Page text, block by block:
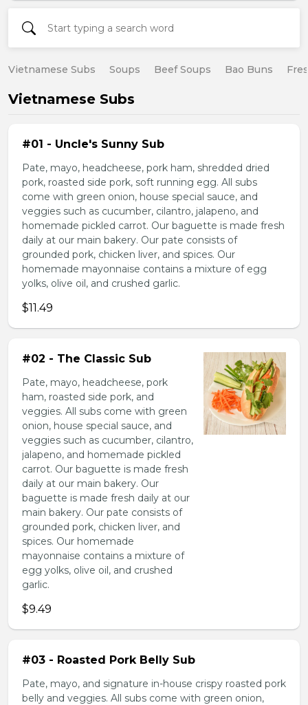
Vietnamese Subs Soups Beef Soups Bao Buns
Vietnamese Subs
#01 - Uncle's Sunny Sub
Pate, mayo, headcheese, pork ham, shredded dried
pork, roasted side pork, soft running egg. All subs
come with green onion, house special sauce, and
veggies such as cucumber, cilantro, jalapeno, and
homemade pickled carrot. Our baguette is made fresh
daily at our main bakery. Our pate consists of
grounded pork, chicken liver, and spices. Our
homemade mayonnaise contains a mixture of egg
yolks, olive oil, and crushed garlic.
$11.49
#02 - The Classic Sub
Pate, mayo, headcheese, pork
ham, roasted side pork, and
veggies. All subs come with green
onion, house special sauce, and
veggies such as cucumber, cilantro,
jalapeno, and homemade pickled
carrot. Our baguette is made fresh
daily at our main bakery. Our
baguette is made fresh daily at our
main bakery. Our pate consists of
grounded pork, chicken liver, and
spices. Our homemade
mayonnaise contains a mixture of
egg yolks, olive oil, and crushed
garlic.
$9.49
#03 - Roasted Pork Belly Sub
Pate, mayo, and signature in-house crispy roasted pork
belly and veggies. All subs come with green onion,